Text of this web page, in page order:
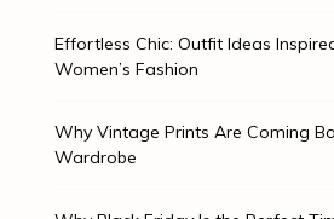
Effortless Chic: Outfit Ideas
Women’s Fashion
Why Vintage Prints Are Coming
Wardrobe